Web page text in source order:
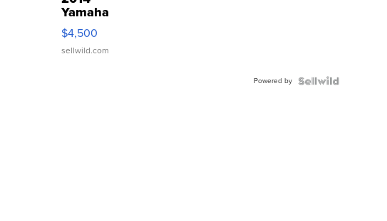
Yamaha
VX Deluxe
$4,500
sellwild.com
Powered by